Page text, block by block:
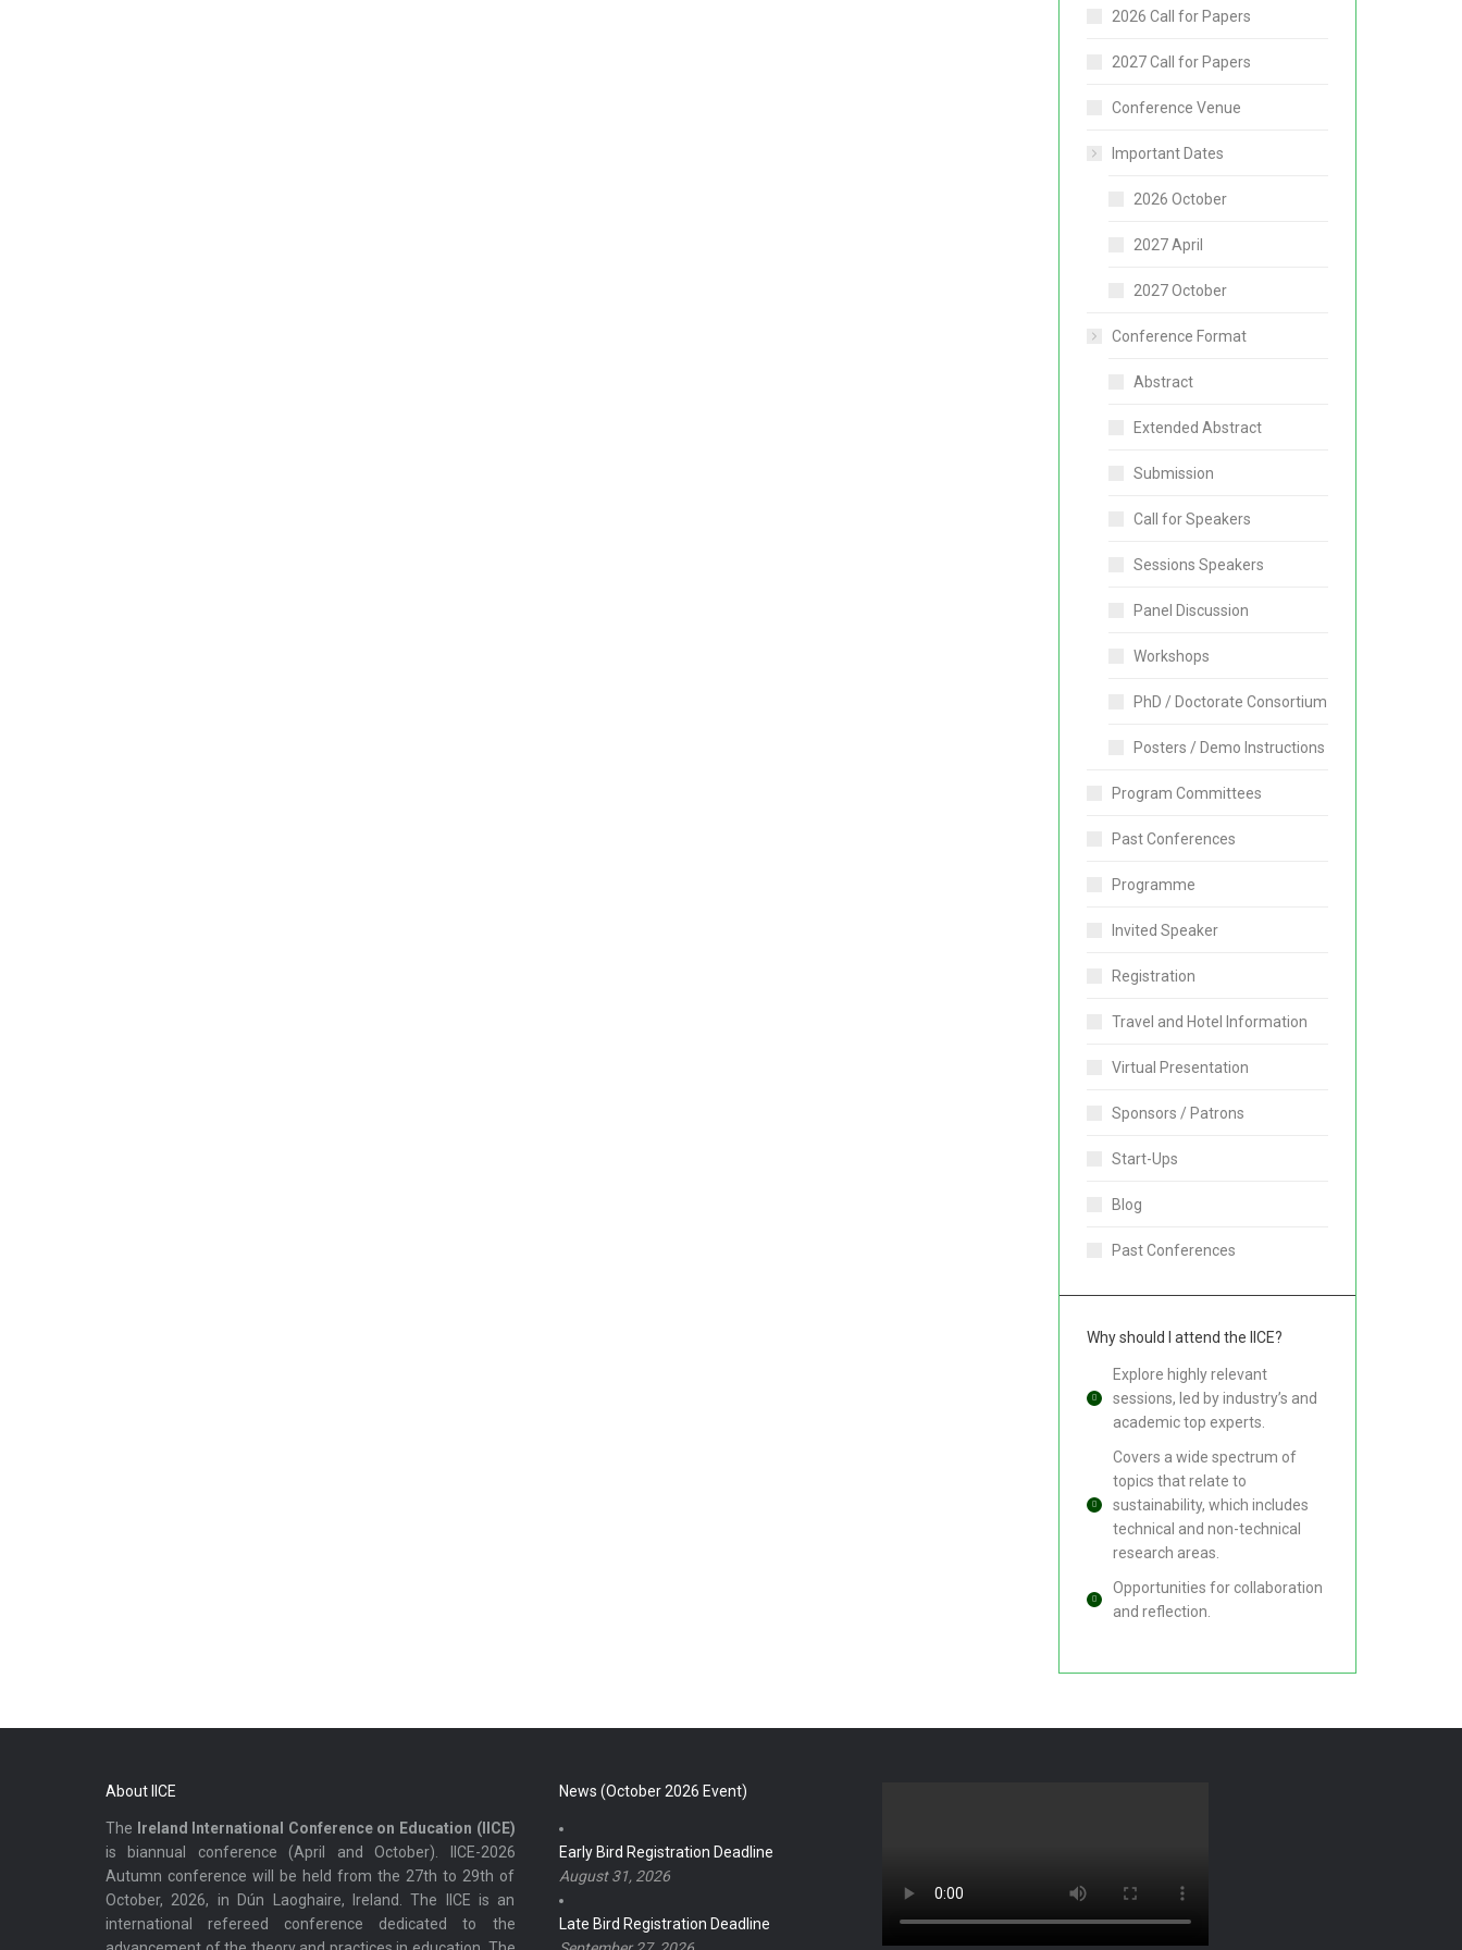
2026 Call for Papers
2027 Call for Papers
Conference Venue
Important Dates
2026 October
2027 April
2027 October
Conference Format
Abstract
Extended Abstract
Submission
Call for Speakers
Sessions Speakers
Panel Discussion
Workshops
PhD / Doctorate Consortium
Posters / Demo Instructions
Program Committees
Past Conferences
Programme
Invited Speaker
Registration
Travel and Hotel Information
Virtual Presentation
Sponsors / Patrons
Start-Ups
Blog
Past Conferences
Why should I attend the IICE?
Explore highly relevant
sessions, led by industry’s and
academic top experts.
Covers a wide spectrum of
topics that relate to
sustainability, which includes
technical and non-technical
research areas.
Opportunities for collaboration
and reflection.
About IICE
The
Ireland International Conference on Education (IICE)
is biannual conference (April and October). IICE-2026
Autumn conference will be held from the 27th to 29th of
October, 2026, in Dún Laoghaire, Ireland. The IICE is an
international refereed conference dedicated to the
News (October 2026 Event)
Early Bird Registration Deadline
August 31, 2026
Late Bird Registration Deadline